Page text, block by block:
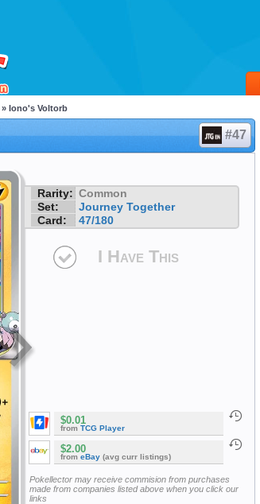
» Iono's Voltorb
#47
Rarity: Common
Set:
Journey Together
Card:
47/180
I Have This
$0.01
from TCG Player
$2.00
from eBay (avg curr listings)
Pokellector may receive commision from purchases
made from companies listed above when you click our
links